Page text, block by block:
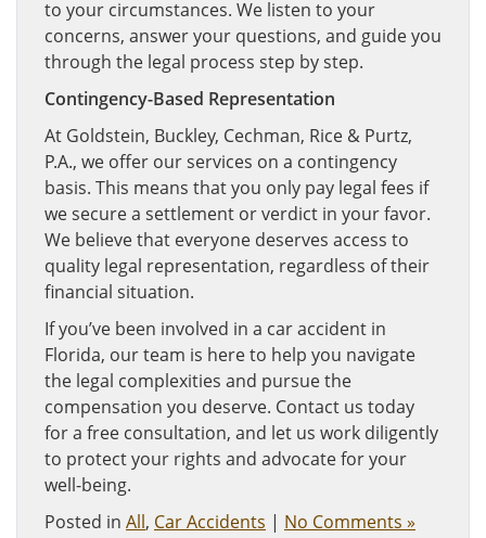
to your circumstances. We listen to your
concerns, answer your questions, and guide you
through the legal process step by step.
Contingency-Based Representation
At Goldstein, Buckley, Cechman, Rice & Purtz,
P.A., we offer our services on a contingency
basis. This means that you only pay legal fees if
we secure a settlement or verdict in your favor.
We believe that everyone deserves access to
quality legal representation, regardless of their
financial situation.
If you’ve been involved in a car accident in
Florida, our team is here to help you navigate
the legal complexities and pursue the
compensation you deserve. Contact us today
for a free consultation, and let us work diligently
to protect your rights and advocate for your
well-being.
Posted in All, Car Accidents | No Comments »